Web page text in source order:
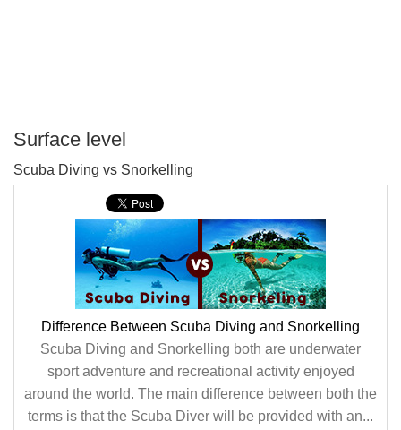
Surface level
Scuba Diving vs Snorkelling
Difference Between Scuba Diving and Snorkelling
Scuba Diving and Snorkelling both are underwater
sport adventure and recreational activity enjoyed
around the world. The main difference between both the
terms is that the Scuba Diver will be provided with an...